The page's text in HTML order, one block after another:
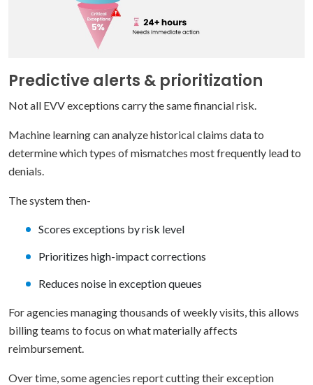
Predictive alerts & prioritization
Not all EVV exceptions carry the same financial risk.
Machine learning can analyze historical claims data to
determine which types of mismatches most frequently lead to
denials.
The system then-
Scores exceptions by risk level
Prioritizes high-impact corrections
Reduces noise in exception queues
For agencies managing thousands of weekly visits, this allows
billing teams to focus on what materially affects
reimbursement.
Over time, some agencies report cutting their exception